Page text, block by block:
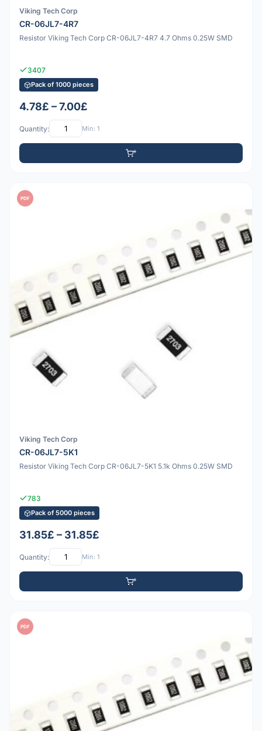
Viking Tech Corp
CR-06JL7-4R7
Resistor Viking Tech Corp CR-06JL7-4R7 4.7 Ohms 0.25W SMD
3407
Pack of 1000 pieces
4.78£ – 7.00£
Quantity: Min: 1
PDF
Viking Tech Corp
CR-06JL7-5K1
Resistor Viking Tech Corp CR-06JL7-5K1 5.1k Ohms 0.25W SMD
783
Pack of 5000 pieces
31.85£ – 31.85£
Quantity: Min: 1
PDF